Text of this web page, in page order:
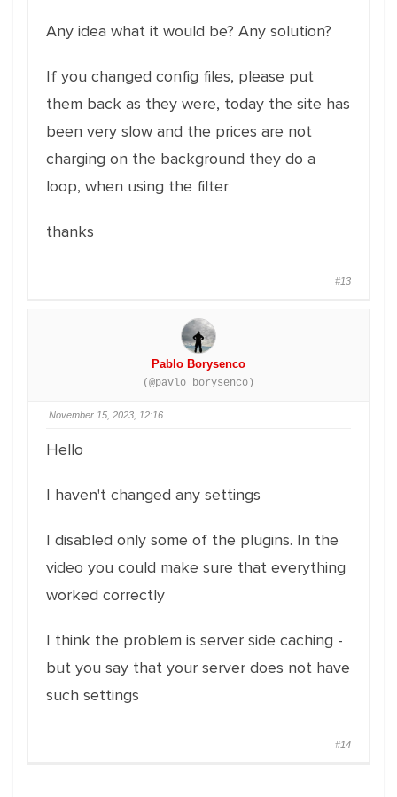
Any idea what it would be? Any solution?
If you changed config files, please put
them back as they were, today the site has
been very slow and the prices are not
charging on the background they do a
loop, when using the filter
thanks
#13
Pablo Borysenco
(@pavlo_borysenco)
November 15, 2023, 12:16
Hello
I haven't changed any settings
I disabled only some of the plugins. In the
video you could make sure that everything
worked correctly
I think the problem is server side caching -
but you say that your server does not have
such settings
#14